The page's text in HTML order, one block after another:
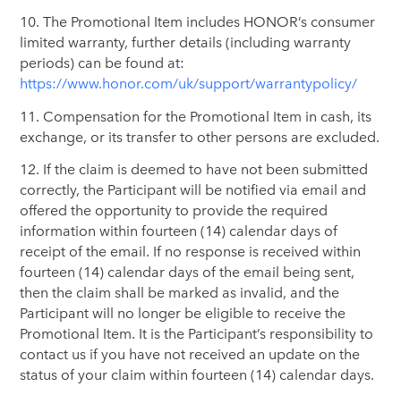
10. The Promotional Item includes HONOR’s consumer
limited warranty, further details (including warranty
periods) can be found at:
https://www.honor.com/uk/support/warrantypolicy/
11. Compensation for the Promotional Item in cash, its
exchange, or its transfer to other persons are excluded.
12. If the claim is deemed to have not been submitted
correctly, the Participant will be notified via email and
offered the opportunity to provide the required
information within fourteen (14) calendar days of
receipt of the email. If no response is received within
fourteen (14) calendar days of the email being sent,
then the claim shall be marked as invalid, and the
Participant will no longer be eligible to receive the
Promotional Item. It is the Participant’s responsibility to
contact us if you have not received an update on the
status of your claim within fourteen (14) calendar days.